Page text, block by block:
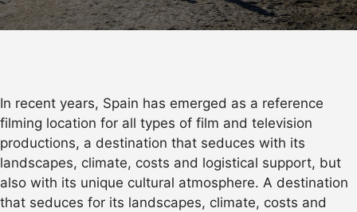
In recent years, Spain has emerged as a reference
filming location for all types of film and television
productions, a destination that seduces with its
landscapes, climate, costs and logistical support, but
also with its unique cultural atmosphere. A destination
that seduces for its landscapes, climate, costs and